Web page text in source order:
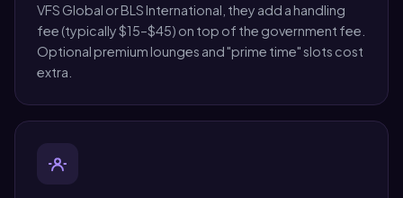
VFS Global or BLS International, they add a handling
fee (typically $15–$45) on top of the government fee.
Optional premium lounges and "prime time" slots cost
extra.